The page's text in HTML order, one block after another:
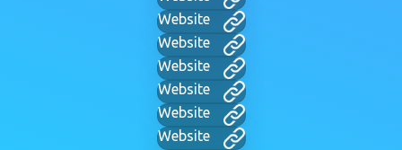
Website
Website
Website
Website
Website
Website